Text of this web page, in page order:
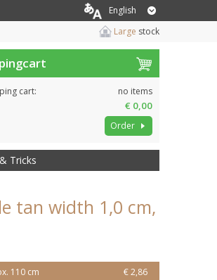
English
Large stock
cart:
no items
€ 0,00
Order
Tricks
tan width 1,0 cm,
110 cm
€ 2,86